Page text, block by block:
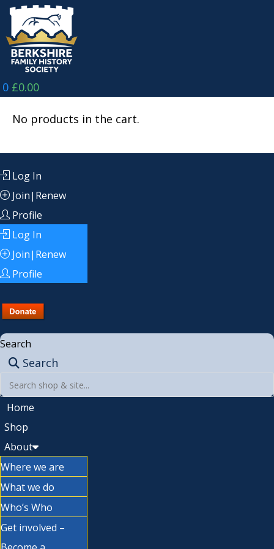
Skip
content
0 £0.00
No products in the cart.
Log In
Join|Renew
Profile
Log In
Join|Renew
Profile
Search
Search
Home
Shop
About
Where we are
What we do
Who’s Who
Get involved –